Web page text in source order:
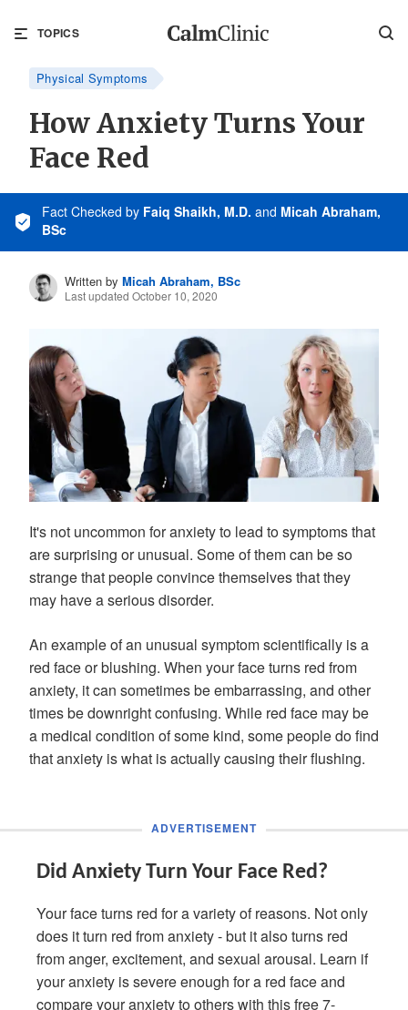
TOPICS
Physical Symptoms
How Anxiety Turns Your
Face Red
Fact Checked by Faiq Shaikh, M.D. and Micah Abraham,
BSc
Written by Micah Abraham, BSc
Last updated October 10, 2020
It's not uncommon for anxiety to lead to symptoms that
are surprising or unusual. Some of them can be so
strange that people convince themselves that they
may have a serious disorder.
An example of an unusual symptom scientifically is a
red face or blushing. When your face turns red from
anxiety, it can sometimes be embarrassing, and other
times be downright confusing. While red face may be
a medical condition of some kind, some people do find
that anxiety is what is actually causing their flushing.